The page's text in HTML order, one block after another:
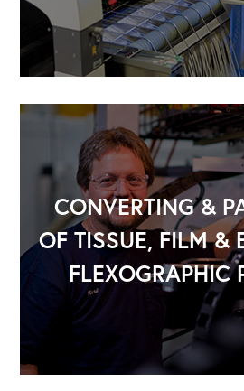
OUR OUTREACH
CONVERTING &
OF TISSUE, FILM &
FLEXOGRAPHIC